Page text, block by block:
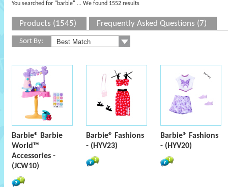
You searched for "barbie" ... We found 1552 results
Products (1545) Frequently Asked Questions (7)
Sort By:
Barbie® Barbie
World™
Accessories -
(JCW10)
Barbie® Fashions
- (HYV23)
Barbie® Fashions
- (HYV20)